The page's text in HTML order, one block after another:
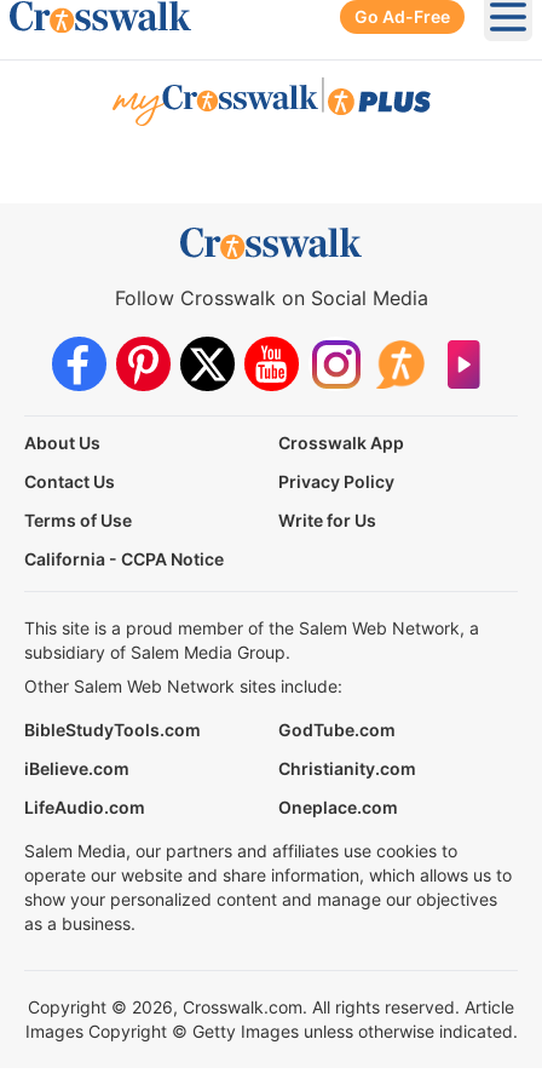
Go Ad-Free
Follow Crosswalk on Social Media
About Us
Crosswalk App
Contact Us
Privacy Policy
Terms of Use
Write for Us
California - CCPA Notice
This site is a proud member of the Salem Web Network, a
subsidiary of Salem Media Group.
Other Salem Web Network sites include:
BibleStudyTools.com
GodTube.com
iBelieve.com
Christianity.com
LifeAudio.com
Oneplace.com
Salem Media, our partners and affiliates use cookies to
operate our website and share information, which allows us to
show your personalized content and manage our objectives
as a business.
Copyright © 2026, Crosswalk.com. All rights reserved. Article
Images Copyright © Getty Images unless otherwise indicated.